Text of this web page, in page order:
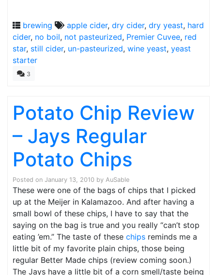
brewing apple cider, dry cider, dry yeast, hard
cider, no boil, not pasteurized, Premier Cuvee, red
star, still cider, un-pasteurized, wine yeast, yeast
starter
3
Potato Chip Review
– Jays Regular
Potato Chips
Posted on January 13, 2010 by AuSable
These were one of the bags of chips that I picked
up at the Meijer in Kalamazoo. And after having a
small bowl of these chips, I have to say that the
saying on the bag is true and you really “can’t stop
eating ’em.” The taste of these chips reminds me a
little bit of my favorite plain chips, those being
regular Better Made chips (review coming soon.)
The Jays have a little bit of a corn smell/taste being